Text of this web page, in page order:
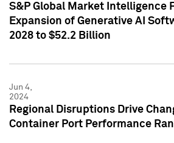
S&P Global Market Intelligence
Expansion of Generative AI
2028 to $52.2 Billion
Jun 4,
2024
Regional Disruptions Drive
Container Port Performance